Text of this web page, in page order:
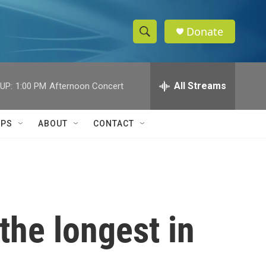
S
h
w
c
e
h
Q
Donate
1:00 PM Afternoon Concert All Streams
ABOUT CONTACT
longest in